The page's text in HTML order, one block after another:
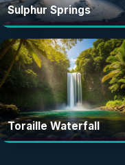
Sulphur Springs
Toraille Waterfall